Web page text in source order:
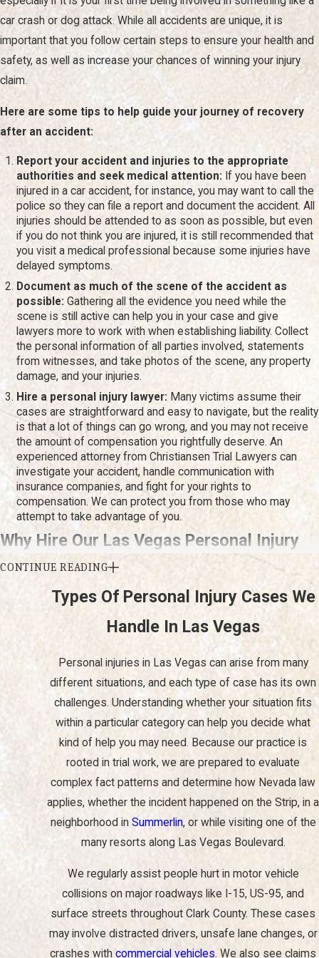
legally responsible. In many situations, we present a detailed
claim package to the insurance company outlining your
injuries, treatment, and financial losses, which often forms
the starting point for settlement discussions.
If the insurance company refuses to treat you fairly, a lawsuit
may be filed in a Nevada court, such as the Eighth Judicial
into discovery, where both sides exchange documents, take
depositions, and work with medical or accident
reconstruction professionals. Understanding each of these
steps helps you make informed decisions about whether to
accept a settlement or allow a jury to decide your case.
Las Vegas is a unique environment where accidents can
occur in various settings, from the bustling Strip to quieter
residential areas. Whether your injury resulted from a
accident, a workplace incident, or any other form of
negligence, we are committed to helping you seek justice.
We understand the local challenges and are dedicated to
providing compassionate support tailored to the needs of
our Las Vegas community.
car crash or dog attack. While all accidents are unique, it is
important that you follow certain steps to ensure your health and
safety, as well as increase your chances of winning your injury
claim.
Here are some tips to help guide your journey of recovery
after an accident:
Report your accident and injuries to the appropriate
authorities and seek medical attention: If you have been
injured in a car accident, for instance, you may want to call the
police so they can file a report and document the accident. All
injuries should be attended to as soon as possible, but even
if you do not think you are injured, it is still recommended that
you visit a medical professional because some injuries have
delayed symptoms.
Document as much of the scene of the accident as
possible: Gathering all the evidence you need while the
scene is still active can help you in your case and give
lawyers more to work with when establishing liability. Collect
the personal information of all parties involved, statements
from witnesses, and take photos of the scene, any property
damage, and your injuries.
Hire a personal injury lawyer: Many victims assume their
cases are straightforward and easy to navigate, but the reality
is that a lot of things can go wrong, and you may not receive
the amount of compensation you rightfully deserve. An
experienced attorney from Christiansen Trial Lawyers can
investigate your accident, handle communication with
insurance companies, and fight for your rights to
compensation. We can protect you from those who may
attempt to take advantage of you.
Why Hire Our Las Vegas Personal Injury
Lawyer?
Being involved in an accident can be a traumatic experience,
especially if you sustain injuries. As you try to recover physically
and emotionally, dealing with the legal aspects of your case can
be overwhelming. This is where a personal injury lawyer can help.
At Christiansen Trial Lawyers, our experienced personal injury
attorney in Las Vegas can provide you with the legal
representation and support you need during this difficult time.
Our firm has been serving injured people in Las Vegas for
decades, and we approach every case with careful preparation
rather than a one-size-fits-all strategy. When you contact us, we
take the time to listen to what happened, review any paperwork
you already have, and explain what the next few weeks or
common missteps, such as making recorded statements to
insurance companies or accepting quick offers that do not
reflect the full extent of your losses.
Here are some reasons to hire a personal injury lawyer:
CONTINUE READING
Types Of Personal Injury Cases We
Handle In Las Vegas
Personal injuries in Las Vegas can arise from many
different situations, and each type of case has its own
challenges. Understanding whether your situation fits
within a particular category can help you decide what
kind of help you may need. Because our practice is
rooted in trial work, we are prepared to evaluate
complex fact patterns and determine how Nevada law
applies, whether the incident happened on the Strip, in a
neighborhood in Summerlin, or while visiting one of the
many resorts along Las Vegas Boulevard.
We regularly assist people hurt in motor vehicle
collisions on major roadways like I-15, US-95, and
surface streets throughout Clark County. These cases
may involve distracted drivers, unsafe lane changes, or
crashes with commercial vehicles. We also see claims